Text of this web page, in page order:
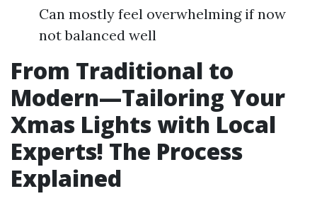
Can mostly feel overwhelming if now
not balanced well
From Traditional to
Modern—Tailoring Your
Xmas Lights with Local
Experts! The Process
Explained